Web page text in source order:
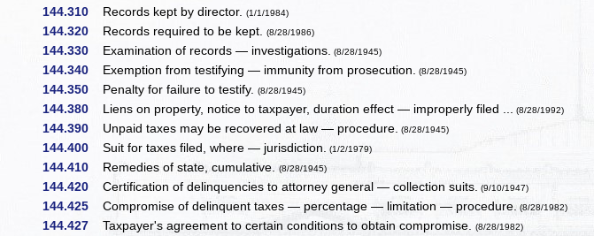
144.310 Records kept by director.(1/1/1984)
144.320 Records required to be kept.(8/28/1986)
144.330 Examination of records — investigations. (8/28/1945)
144.340 Exemption from testifying — immunity from prosecution. (8/28/1945)
144.350 Penalty for failure to testify.(8/28/1945)
144.380 Liens on property, notice to taxpayer, duration effect — improperly filed ... (8/28/1992)
144.390 Unpaid taxes may be recovered at law — procedure. (8/28/1945)
144.400 Suit for taxes filed, where — jurisdiction. (1/2/1979)
144.410 Remedies of state, cumulative.(8/28/1945)
144.420 Certification of delinquencies to attorney general — collection suits. (9/10/1947)
144.425 Compromise of delinquent taxes — percentage — limitation — procedure. (8/28/1982)
144.427 Taxpayer's agreement to certain conditions to obtain compromise.(8/28/1982)